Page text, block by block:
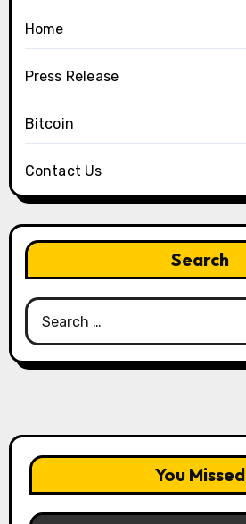
Home
Press Release
Bitcoin
Contact Us
Search
Search
for:
You Missed